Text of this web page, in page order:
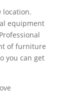
location.
equipment
of furniture
you can get